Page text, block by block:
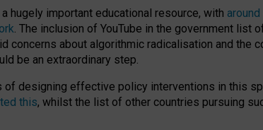
hugely important educational resource, with
. The inclusion of YouTube in the government list
concerns about algorithmic radicalisation and the
be an extraordinary step.
designing effective policy interventions in this
this, whilst the list of other countries pursuing